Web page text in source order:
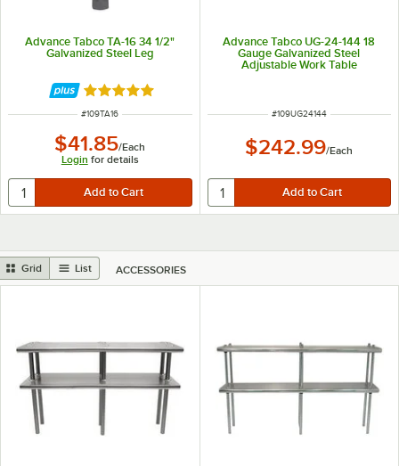
Advance Tabco TA-16 34 1/2"
Galvanized Steel Leg
Rated 5 out of 5 stars
ITEM NUMBER
#109TA16
$41.85/Each
Login for details
Advance Tabco UG-24-144 18
Gauge Galvanized Steel
Adjustable Work Table
ITEM NUMBER
#109UG24144
$242.99/Each
Grid List ACCESSORIES